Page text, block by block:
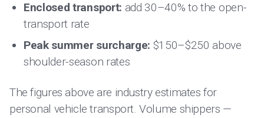
Enclosed transport: add 30–40% to the open-
transport rate
Peak summer surcharge: $150–$250 above
shoulder-season rates
The figures above are industry estimates for
personal vehicle transport. Volume shippers —